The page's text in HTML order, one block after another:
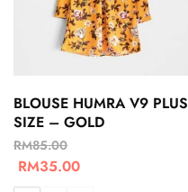
BLOUSE HUMRA V9 PLUS
SIZE – GOLD
RM85.00
RM35.00